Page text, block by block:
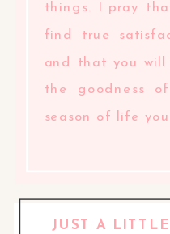
things. I pray
find true
and that you
the goodness
season of life
JUST A